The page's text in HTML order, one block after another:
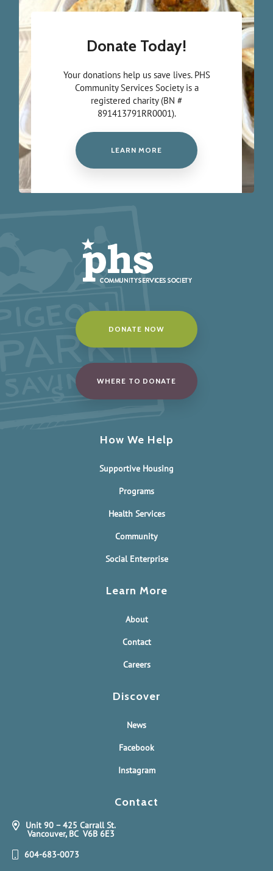
Donate Today!
Your donations help us save lives. PHS
Community Services Society is a
registered charity (BN #
891413791RR0001).
LEARN MORE
DONATE NOW
WHERE TO DONATE
How We Help
Supportive Housing
Programs
Health Services
Community
Social Enterprise
Learn More
About
Contact
Careers
Discover
News
Facebook
Instagram
Contact
Unit 90 – 425 Carrall St.
Vancouver, BC V6B 6E3
604-683-0073